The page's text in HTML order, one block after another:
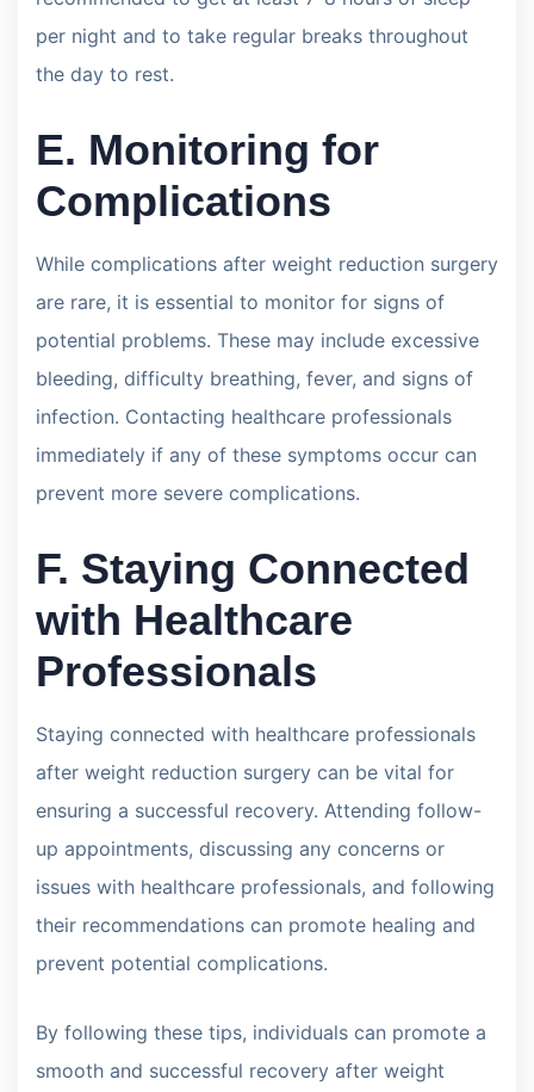
per night and to take regular breaks throughout
the day to rest.
E. Monitoring for
Complications
While complications after weight reduction surgery
are rare, it is essential to monitor for signs of
potential problems. These may include excessive
bleeding, difficulty breathing, fever, and signs of
infection. Contacting healthcare professionals
immediately if any of these symptoms occur can
prevent more severe complications.
F. Staying Connected
with Healthcare
Professionals
Staying connected with healthcare professionals
after weight reduction surgery can be vital for
ensuring a successful recovery. Attending follow-
up appointments, discussing any concerns or
issues with healthcare professionals, and following
their recommendations can promote healing and
prevent potential complications.
By following these tips, individuals can promote a
smooth and successful recovery after weight